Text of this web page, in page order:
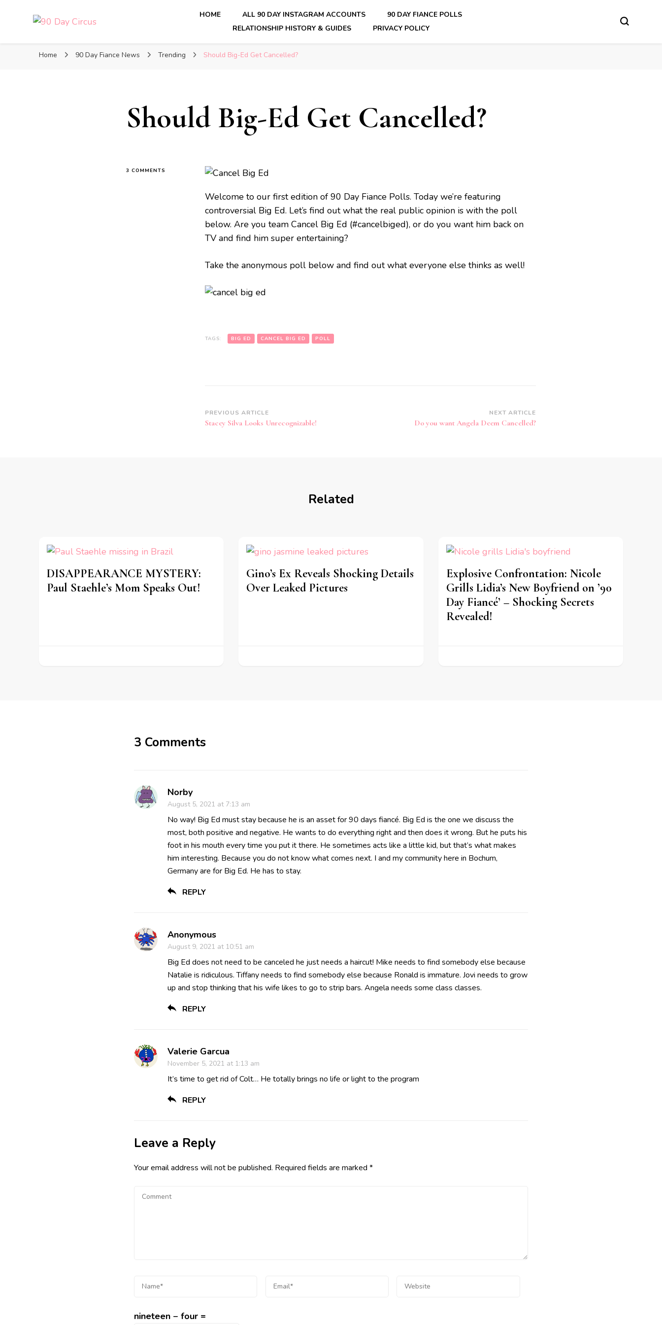
HOME ALL 90 DAY INSTAGRAM ACCOUNTS
90 DAY FIANCE POLLS
RELATIONSHIP HISTORY & GUIDES
PRIVACY POLICY
Home 90 Day Fiance News Trending Should Big-Ed Get Cancelled?
Should Big-Ed Get Cancelled?
3 COMMENTS
Welcome to our first edition of 90 Day Fiance Polls. Today we’re featuring
controversial Big Ed. Let’s find out what the real public opinion is with the poll
below. Are you team Cancel Big Ed (#cancelbiged), or do you want him back on
TV and find him super entertaining?
Take the anonymous poll below and find out what everyone else thinks as well!
TAGS: BIG ED CANCEL BIG ED POLL
PREVIOUS ARTICLE
Stacey Silva Looks Unrecognizable!
NEXT ARTICLE
Do you want Angela Deem Cancelled?
Related
DISAPPEARANCE MYSTERY:
Paul Staehle’s Mom Speaks Out!
Gino’s Ex Reveals Shocking Details
Over Leaked Pictures
Explosive Confrontation: Nicole
Grills Lidia’s New Boyfriend on ’90
Day Fiancé’ – Shocking Secrets
Revealed!
3 Comments
Norby
August 5, 2021 at 7:13 am
No way! Big Ed must stay because he is an asset for 90 days fiancé. Big Ed is the one we discuss the
most, both positive and negative. He wants to do everything right and then does it wrong. But he puts his
foot in his mouth every time you put it there. He sometimes acts like a little kid, but that’s what makes
him interesting. Because you do not know what comes next. I and my community here in Bochum,
Germany are for Big Ed. He has to stay.
REPLY
Anonymous
August 9, 2021 at 10:51 am
Big Ed does not need to be canceled he just needs a haircut! Mike needs to find somebody else because
Natalie is ridiculous. Tiffany needs to find somebody else because Ronald is immature. Jovi needs to grow
up and stop thinking that his wife likes to go to strip bars. Angela needs some class classes.
REPLY
Valerie Garcua
November 5, 2021 at 1:13 am
It’s time to get rid of Colt… He totally brings no life or light to the program
REPLY
Leave a Reply
Your email address will not be published. Required fields are marked *
nineteen − four =